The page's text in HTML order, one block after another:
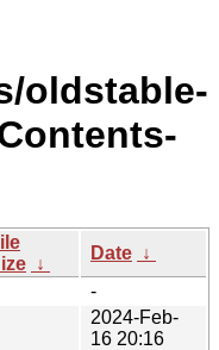
oldstable-
↓
Date ↓
-
2024-Feb-
16 20:16